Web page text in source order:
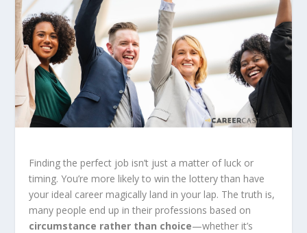
Finding the perfect job isn’t just a matter of luck or
timing. You’re more likely to win the lottery than have
your ideal career magically land in your lap. The truth is,
many people end up in their professions based on
circumstance rather than choice—whether it’s